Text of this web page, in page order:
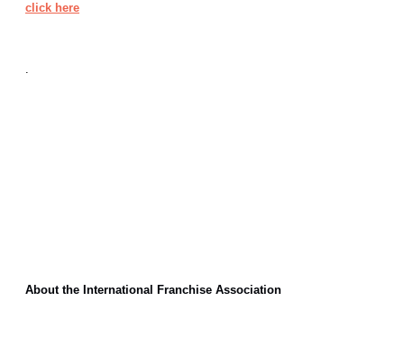
click here
.
About the International Franchise Association